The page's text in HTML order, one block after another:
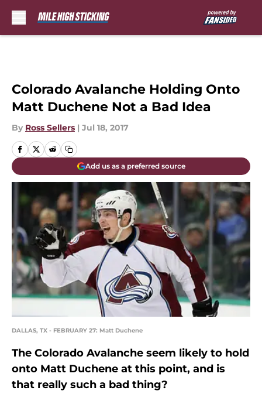
Colorado Avalanche Holding Onto
Matt Duchene Not a Bad Idea
By Ross Sellers | Jul 18, 2017
Add us as a preferred source
DALLAS, TX - FEBRUARY 27: Matt Duchene
The Colorado Avalanche seem likely to hold
onto Matt Duchene at this point, and is
that really such a bad thing?